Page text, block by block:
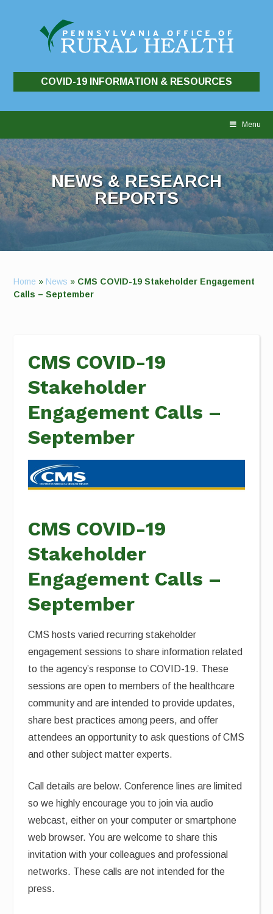
COVID-19 INFORMATION & RESOURCES
Menu
NEWS & RESEARCH
REPORTS
Home » News » CMS COVID-19 Stakeholder Engagement
Calls – September
CMS COVID-19
Stakeholder
Engagement Calls –
September
CMS COVID-19
Stakeholder
Engagement Calls –
September
CMS hosts varied recurring stakeholder
engagement sessions to share information related
to the agency’s response to COVID-19. These
sessions are open to members of the healthcare
community and are intended to provide updates,
share best practices among peers, and offer
attendees an opportunity to ask questions of CMS
and other subject matter experts.
Call details are below. Conference lines are limited
so we highly encourage you to join via audio
webcast, either on your computer or smartphone
web browser. You are welcome to share this
invitation with your colleagues and professional
networks. These calls are not intended for the
press.